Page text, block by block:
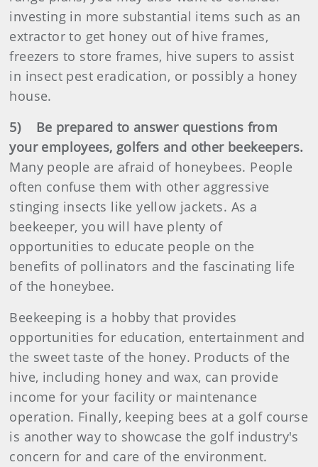
investing in more substantial items such as an
extractor to get honey out of hive frames,
freezers to store frames, hive supers to assist
in insect pest eradication, or possibly a honey
house.
5) Be prepared to answer questions from
your employees, golfers and other beekeepers.
Many people are afraid of honeybees. People
often confuse them with other aggressive
stinging insects like yellow jackets. As a
beekeeper, you will have plenty of
opportunities to educate people on the
benefits of pollinators and the fascinating life
of the honeybee.
Beekeeping is a hobby that provides
opportunities for education, entertainment and
the sweet taste of the honey. Products of the
hive, including honey and wax, can provide
income for your facility or maintenance
operation. Finally, keeping bees at a golf course
is another way to showcase the golf industry's
concern for and care of the environment.